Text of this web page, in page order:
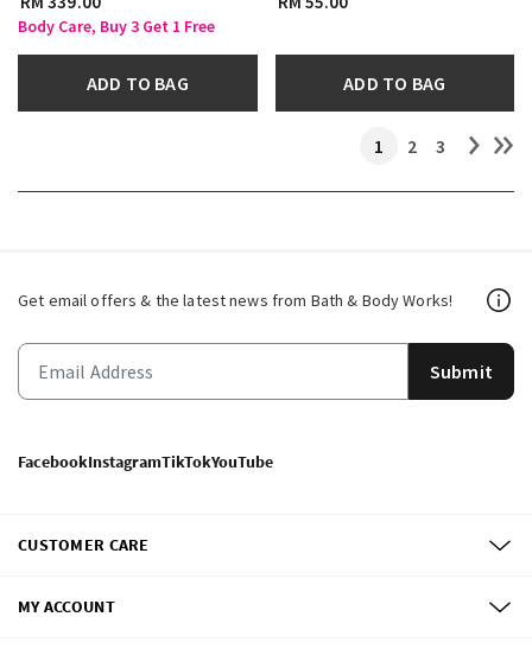
Body Care, Buy 3 Get 1 Free
ADD TO BAG ADD TO BAG
1 2 3
Get email offers & the latest news from Bath & Body Works!
Submit
FacebookInstagramTikTokYouTube
CUSTOMER CARE
MY ACCOUNT